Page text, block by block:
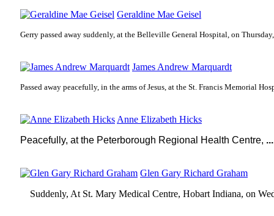
Geraldine Mae Geisel
Gerry passed away suddenly, at the Belleville General Hospital, on
James Andrew Marquardt
Passed away peacefully, in the arms of Jesus, at the St. Francis Memorial
Anne Elizabeth Hicks
Peacefully, at the Peterborough Regional Health Centre, ...
Glen Gary Richard Graham
Suddenly, At St. Mary Medical Centre, Hobart Indiana, on